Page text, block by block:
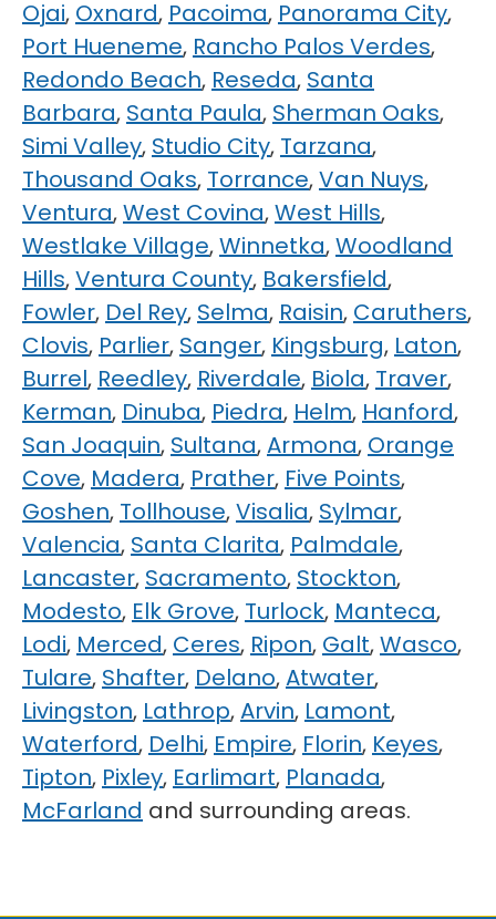
Ojai, Oxnard, Pacoima, Panorama City,
Port Hueneme, Rancho Palos Verdes,
Redondo Beach, Reseda, Santa
Barbara, Santa Paula, Sherman Oaks,
Simi Valley, Studio City, Tarzana,
Thousand Oaks, Torrance,Van Nuys,
Ventura,West Covina,West Hills,
Westlake Village,Winnetka,Woodland
Hills,Ventura County, Bakersfield,
Fowler, Del Rey, Selma, Raisin, Caruthers,
Clovis, Parlier, Sanger, Kingsburg, Laton,
Burrel, Reedley, Riverdale, Biola, Traver,
Kerman, Dinuba, Piedra, Helm, Hanford,
San Joaquin, Sultana,Armona, Orange
Cove, Madera, Prather, Five Points,
Goshen, Tollhouse,Visalia, Sylmar,
Valencia, Santa Clarita, Palmdale,
Lancaster, Sacramento, Stockton,
Modesto, Elk Grove, Turlock, Manteca,
Lodi, Merced, Ceres, Ripon, Galt,Wasco,
Tulare, Shafter, Delano,Atwater,
Livingston, Lathrop,Arvin, Lamont,
Waterford, Delhi, Empire, Florin, Keyes,
Tipton, Pixley, Earlimart, Planada,
McFarland and surrounding areas.